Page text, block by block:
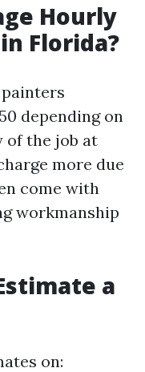
Hourly
Florida?
depending on
of the job at
more due
come with
workmanship
a
on: